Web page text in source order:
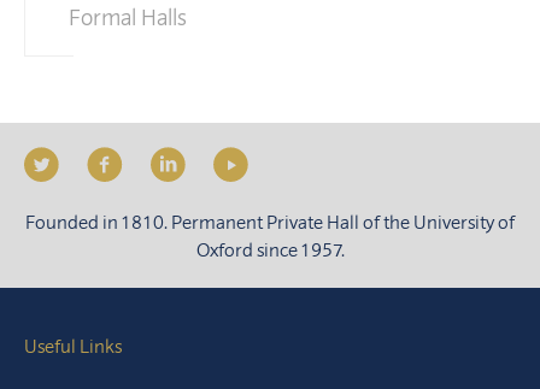
Formal Halls
Founded in 1810. Permanent Private Hall of the University of
Oxford since 1957.
Useful Links